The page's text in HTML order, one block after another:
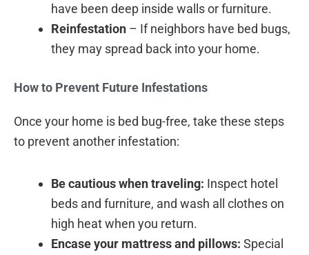
have been deep inside walls or furniture.
Reinfestation – If neighbors have bed bugs,
they may spread back into your home.
How to Prevent Future Infestations
Once your home is bed bug-free, take these steps
to prevent another infestation:
Be cautious when traveling: Inspect hotel
beds and furniture, and wash all clothes on
high heat when you return.
Encase your mattress and pillows: Special